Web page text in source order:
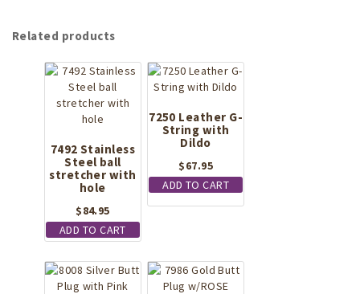
Related products
7492 Stainless
Steel ball
stretcher with
hole
$84.95
ADD TO CART
7250 Leather G-
String with
Dildo
$67.95
ADD TO CART